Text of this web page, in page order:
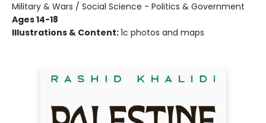
Military & Wars / Social Science - Politics & Government
Ages 14-18
Illustrations & Content:1c photos and maps